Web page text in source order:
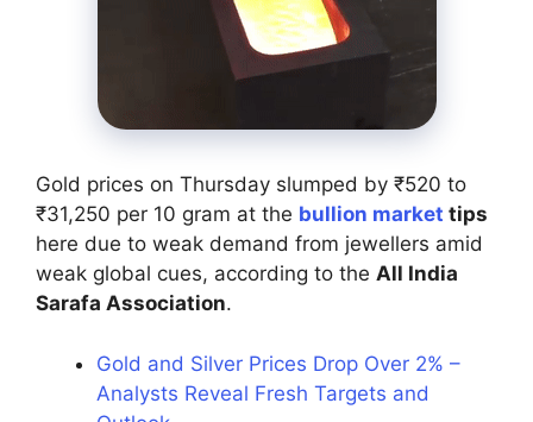
Gold prices on Thursday slumped by ₹520 to
₹31,250 per 10 gram at the bullion market tips
here due to weak demand from jewellers amid
weak global cues, according to the All India
Sarafa Association.
Gold and Silver Prices Drop Over 2% –
Analysts Reveal Fresh Targets and